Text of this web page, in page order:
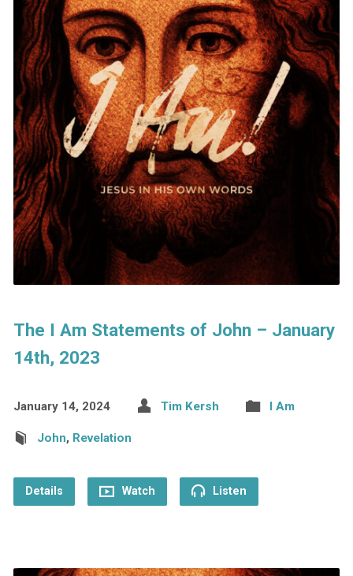
The I Am Statements of John – January
14th, 2023
January 14, 2024 Tim Kersh I Am
John, Revelation
Details Watch Listen